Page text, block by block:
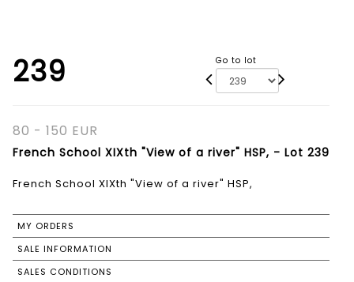
239 Go to lot
80 - 150 EUR
French School XIXth "View of a river" HSP, - Lot 239
French School XIXth "View of a river" HSP,
MY ORDERS
SALE INFORMATION
SALES CONDITIONS